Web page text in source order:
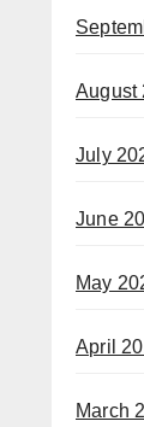
August
July
June
May
April
March